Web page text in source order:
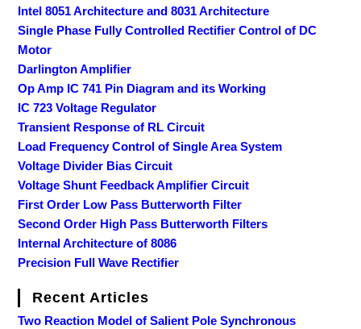
Intel 8051 Architecture and 8031 Architecture
Single Phase Fully Controlled Rectifier Control of DC
Motor
Darlington Amplifier
Op Amp IC 741 Pin Diagram and its Working
IC 723 Voltage Regulator
Transient Response of RL Circuit
Load Frequency Control of Single Area System
Voltage Divider Bias Circuit
Voltage Shunt Feedback Amplifier Circuit
First Order Low Pass Butterworth Filter
Second Order High Pass Butterworth Filters
Internal Architecture of 8086
Precision Full Wave Rectifier
Recent Articles
Two Reaction Model of Salient Pole Synchronous